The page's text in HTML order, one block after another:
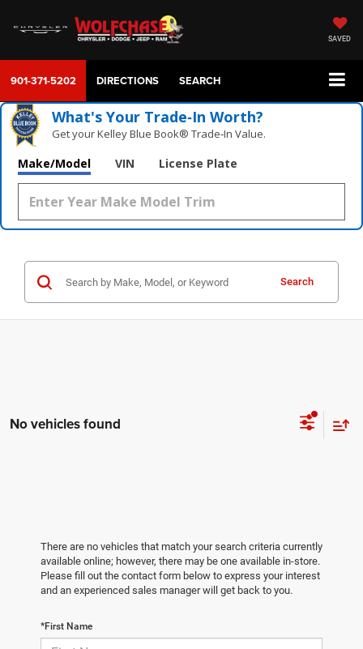
SAVED
901-371-5202 DIRECTIONS SEARCH
What's Your Trade‑In Worth?
Get your Kelley Blue Book® Trade‑In Value.
Make/Model VIN License Plate
Search
No vehicles found
There are no vehicles that match your search criteria currently
available online; however, there may be one available in-store.
Please fill out the contact form below to express your interest
and an experienced sales manager will get back to you.
*First Name